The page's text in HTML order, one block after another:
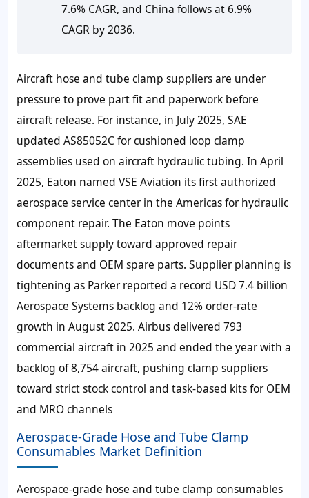
7.6% CAGR, and China follows at 6.9%
CAGR by 2036.
Aircraft hose and tube clamp suppliers are under
pressure to prove part fit and paperwork before
aircraft release. For instance, in July 2025, SAE
updated AS85052C for cushioned loop clamp
assemblies used on aircraft hydraulic tubing. In April
2025, Eaton named VSE Aviation its first authorized
aerospace service center in the Americas for hydraulic
component repair. The Eaton move points
aftermarket supply toward approved repair
documents and OEM spare parts. Supplier planning is
tightening as Parker reported a record USD 7.4 billion
Aerospace Systems backlog and 12% order-rate
growth in August 2025. Airbus delivered 793
commercial aircraft in 2025 and ended the year with a
backlog of 8,754 aircraft, pushing clamp suppliers
toward strict stock control and task-based kits for OEM
and MRO channels
Aerospace-Grade Hose and Tube Clamp
Consumables Market Definition
Aerospace-grade hose and tube clamp consumables